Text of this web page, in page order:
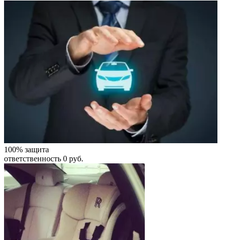
100% защита
ответственность 0 руб.